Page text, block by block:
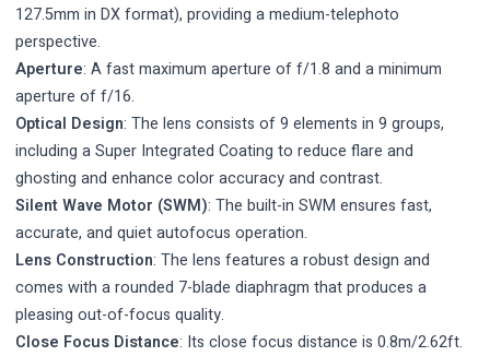
127.5mm in DX format), providing a medium-telephoto
perspective.
Aperture: A fast maximum aperture of f/1.8 and a minimum
aperture of f/16.
Optical Design: The lens consists of 9 elements in 9 groups,
including a Super Integrated Coating to reduce flare and
ghosting and enhance color accuracy and contrast.
Silent Wave Motor (SWM): The built-in SWM ensures fast,
accurate, and quiet autofocus operation.
Lens Construction: The lens features a robust design and
comes with a rounded 7-blade diaphragm that produces a
pleasing out-of-focus quality.
Close Focus Distance: Its close focus distance is 0.8m/2.62ft.